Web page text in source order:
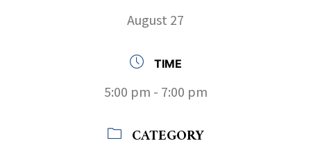
August 27
TIME
5:00 pm - 7:00 pm
CATEGORY